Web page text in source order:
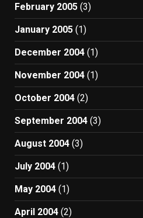
February 2005 (3)
January 2005 (1)
December 2004 (1)
November 2004 (1)
October 2004 (2)
September 2004 (3)
August 2004 (3)
July 2004 (1)
May 2004 (1)
April 2004 (2)